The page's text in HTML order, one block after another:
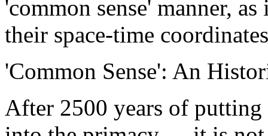
'common sense' manner,
their space-time
'Common Sense': An
After 2500 years of